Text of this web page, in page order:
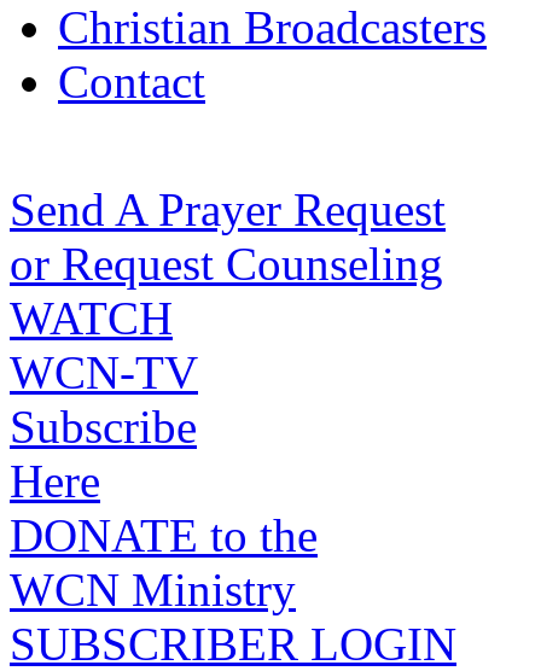
Christian Broadcasters
Contact
Send A Prayer Request
or Request Counseling
WATCH
WCN-TV
Subscribe
Here
DONATE to the
WCN Ministry
SUBSCRIBER LOGIN